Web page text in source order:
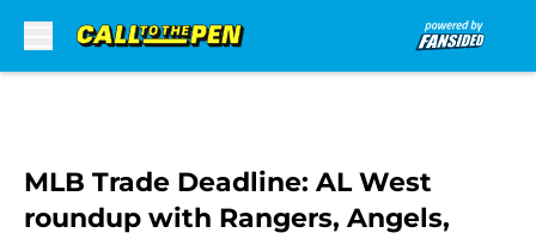
MLB Trade Deadline: AL West
roundup with Rangers, Angels,